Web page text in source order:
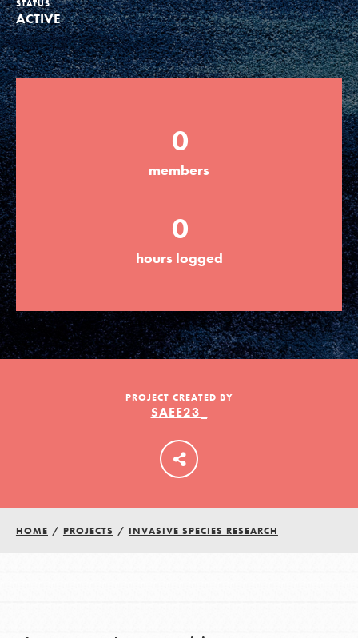
Groups
Take Action
ELSEWHERE
Visit JaneGoodall.org
Good For All News
Donate Get Updates
LOG IN
STATUS
ACTIVE
0
members
0
hours logged
PROJECT CREATED BY
SAEE23_
HOME / PROJECTS / INVASIVE SPECIES RESEARCH